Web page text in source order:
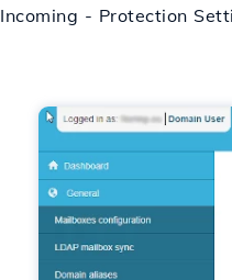
Incoming - Protection